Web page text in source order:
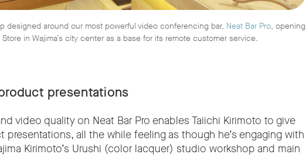
designed around our most powerful video conferencing bar, Neat Bar Pro, opening
in Wajima’s city center as a base for its remote customer service.
presentations
video quality on Neat Bar Pro enables Taiichi Kirimoto to give
presentations, all the while feeling as though he’s engaging with
Kirimoto’s Urushi (color lacquer) studio workshop and main